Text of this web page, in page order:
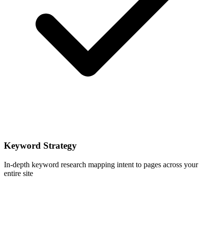
Keyword Strategy
In-depth keyword research mapping intent to pages across your
entire site